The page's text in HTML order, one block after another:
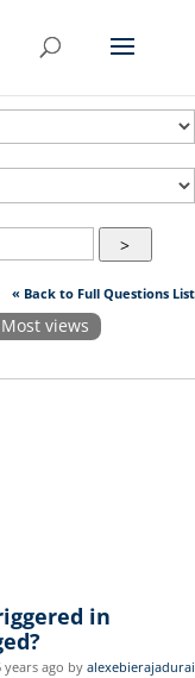
>
« Back to Full Questions List
Most views
in
years ago byalexebierajadurai